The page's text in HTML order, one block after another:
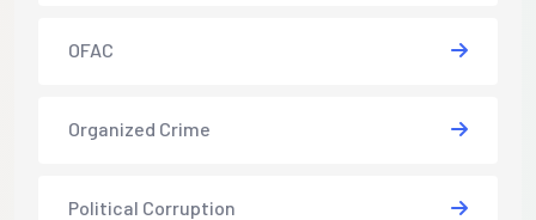
OFAC
Organized Crime
Political Corruption